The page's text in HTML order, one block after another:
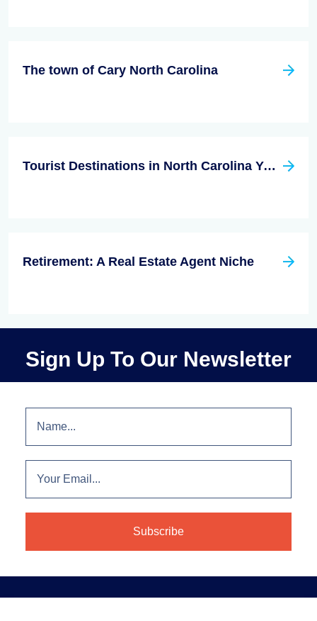
The town of Cary North Carolina
Tourist Destinations in North Carolina You Don't Want to Miss
Retirement: A Real Estate Agent Niche
Sign Up To Our Newsletter